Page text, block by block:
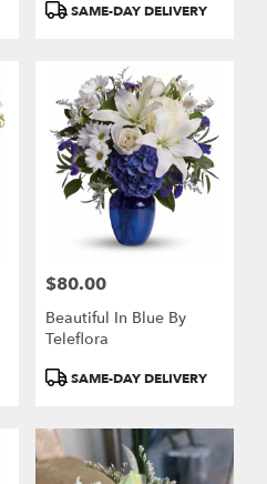
ProductSAME-DAY DELIVERY
Price:
$80.00
Beautiful In Blue By
Teleflora
ProductSAME-DAY DELIVERY